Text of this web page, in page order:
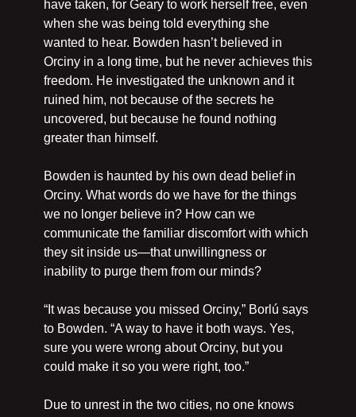
have taken, for Geary to work herself free, even
when she was being told everything she
wanted to hear. Bowden hasn’t believed in
Orciny in a long time, but he never achieves this
freedom. He investigated the unknown and it
ruined him, not because of the secrets he
uncovered, but because he found nothing
greater than himself.
Bowden is haunted by his own dead belief in
Orciny. What words do we have for the things
we no longer believe in? How can we
communicate the familiar discomfort with which
they sit inside us—that unwillingness or
inability to purge them from our minds?
“It was because you missed Orciny,” Borlú says
to Bowden. “A way to have it both ways. Yes,
sure you were wrong about Orciny, but you
could make it so you were right, too.”
Due to unrest in the two cities, no one knows